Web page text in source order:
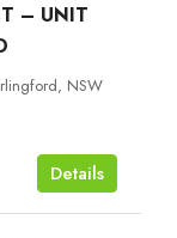
– UNIT
NSW
Details